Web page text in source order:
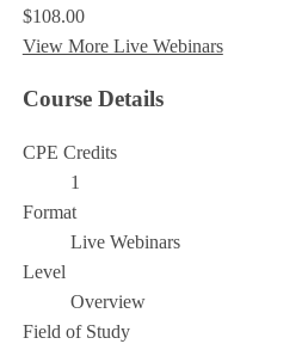
$108.00
View More Live Webinars
Course Details
CPE Credits
1
Format
Live Webinars
Level
Overview
Field of Study